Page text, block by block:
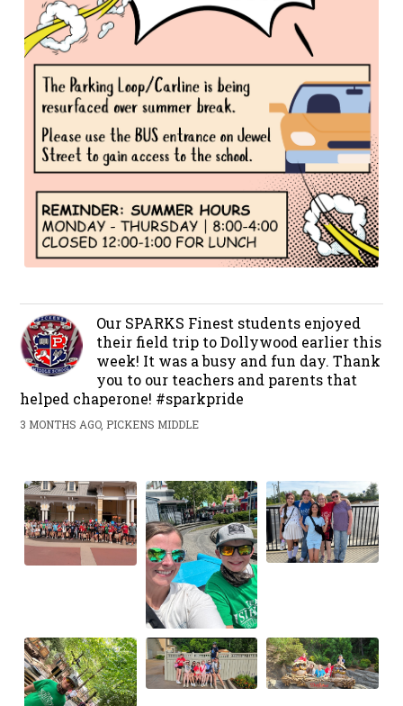
Our SPARKS Finest students enjoyed
their field trip to Dollywood earlier this
week! It was a busy and fun day. Thank
you to our teachers and parents that
helped chaperone! #sparkpride
3 MONTHS AGO, PICKENS MIDDLE